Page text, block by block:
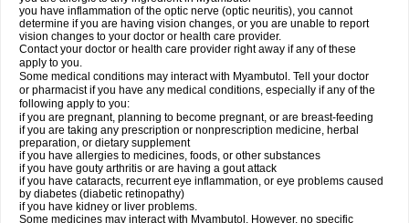
you have inflammation of the optic nerve (optic neuritis), you cannot
determine if you are having vision changes, or you are unable to report
vision changes to your doctor or health care provider.
Contact your doctor or health care provider right away if any of these
apply to you.
Some medical conditions may interact with Myambutol. Tell your doctor
or pharmacist if you have any medical conditions, especially if any of the
following apply to you:
if you are pregnant, planning to become pregnant, or are breast-feeding
if you are taking any prescription or nonprescription medicine, herbal
preparation, or dietary supplement
if you have allergies to medicines, foods, or other substances
if you have gouty arthritis or are having a gout attack
if you have cataracts, recurrent eye inflammation, or eye problems caused
by diabetes (diabetic retinopathy)
if you have kidney or liver problems.
Some medicines may interact with Myambutol. However, no specific